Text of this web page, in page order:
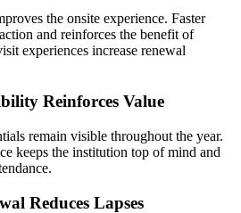
the onsite experience. Faster
and reinforces the benefit of
experiences increase renewal
Reinforces Value
remain visible throughout the year.
keeps the institution top of mind and
Reduces Lapses